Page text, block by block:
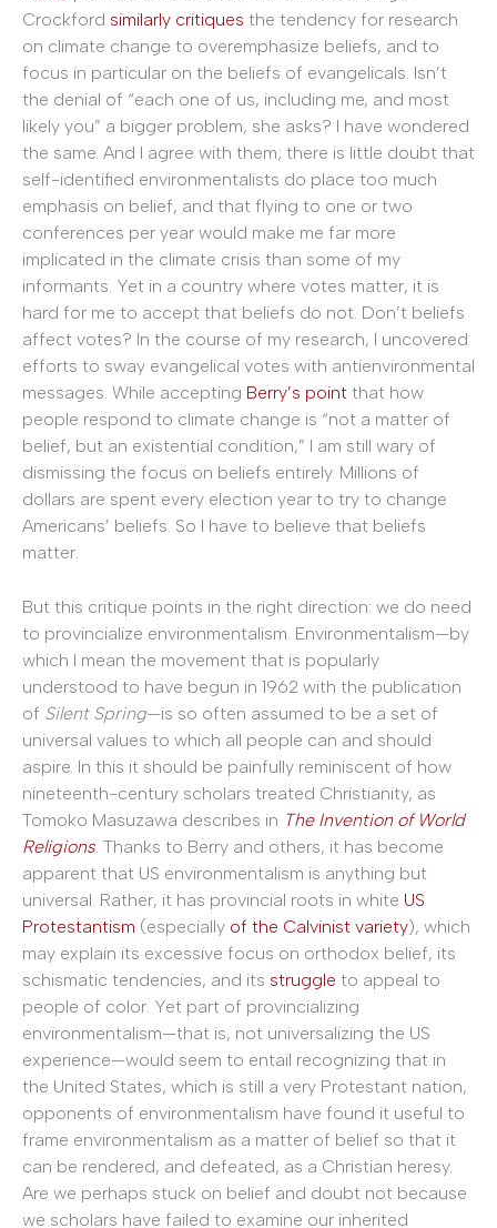
Crockford similarly critiques the tendency for research
on climate change to overemphasize beliefs, and to
focus in particular on the beliefs of evangelicals. Isn’t
the denial of “each one of us, including me, and most
likely you” a bigger problem, she asks? I have wondered
the same. And I agree with them; there is little doubt that
self-identified environmentalists do place too much
emphasis on belief, and that flying to one or two
conferences per year would make me far more
implicated in the climate crisis than some of my
informants. Yet in a country where votes matter, it is
hard for me to accept that beliefs do not. Don’t beliefs
affect votes? In the course of my research, I uncovered
efforts to sway evangelical votes with antienvironmental
messages. While accepting Berry’s point that how
people respond to climate change is “not a matter of
belief, but an existential condition,” I am still wary of
dismissing the focus on beliefs entirely. Millions of
dollars are spent every election year to try to change
Americans’ beliefs. So I have to believe that beliefs
matter.
But this critique points in the right direction: we do need
to provincialize environmentalism. Environmentalism—by
which I mean the movement that is popularly
understood to have begun in 1962 with the publication
of Silent Spring—is so often assumed to be a set of
universal values to which all people can and should
aspire. In this it should be painfully reminiscent of how
nineteenth-century scholars treated Christianity, as
Tomoko Masuzawa describes in The Invention of World
Religions. Thanks to Berry and others, it has become
apparent that US environmentalism is anything but
universal. Rather, it has provincial roots in white US
Protestantism (especially of the Calvinist variety), which
may explain its excessive focus on orthodox belief, its
schismatic tendencies, and its struggle to appeal to
people of color. Yet part of provincializing
environmentalism—that is, not universalizing the US
experience—would seem to entail recognizing that in
the United States, which is still a very Protestant nation,
opponents of environmentalism have found it useful to
frame environmentalism as a matter of belief so that it
can be rendered, and defeated, as a Christian heresy.
Are we perhaps stuck on belief and doubt not because
we scholars have failed to examine our inherited